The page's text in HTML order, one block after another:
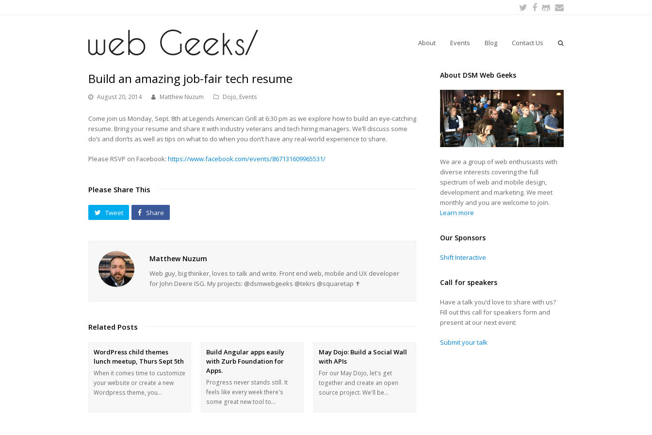
Twitter
Facebook
Github
About Events Blog Contact Us
Build an amazing job-fair tech resume
August 20, 2014 Matthew Nuzum Dojo, Events
Come join us Monday, Sept. 8th at Legends American Grill at 6:30 pm as we explore how to build an eye-catching
resume. Bring your resume and share it with industry veterans and tech hiring managers. We’ll discuss some
do’s and don’ts as well as tips on what to do when you don’t have any real-world experience to share.
Please RSVP on Facebook: https://www.facebook.com/events/867131609965531/
Please Share This
Tweet Share
Matthew Nuzum
Web guy, big thinker, loves to talk and write. Front end web, mobile and UX developer
for John Deere ISG. My projects: @dsmwebgeeks @tekrs @squaretap ✝
Related Posts
WordPress child themes
lunch meetup, Thurs Sept 5th
When it comes time to customize
your website or create a new
Wordpress theme, you…
Build Angular apps easily
with Zurb Foundation for
Apps.
Progress never stands still. It
feels like every week there's
some great new tool to…
May Dojo: Build a Social Wall
with APIs
For our May Dojo, let's get
together and create an open
source project. We'll be…
About DSM Web Geeks
We are a group of web enthusiasts with
diverse interests covering the full
spectrum of web and mobile design,
development and marketing. We meet
monthly and you are welcome to join.
Learn more
Our Sponsors
Shift Interactive
Call for speakers
Have a talk you’d love to share with us?
Fill out this call for speakers form and
present at our next event:
Submit your talk